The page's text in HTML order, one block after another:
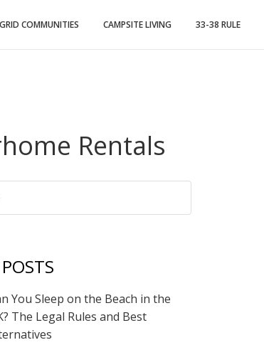
COMMUNITIES CAMPSITE LIVING 33-38 RULE
Rentals
You Sleep on the Beach in the
The Legal Rules and Best